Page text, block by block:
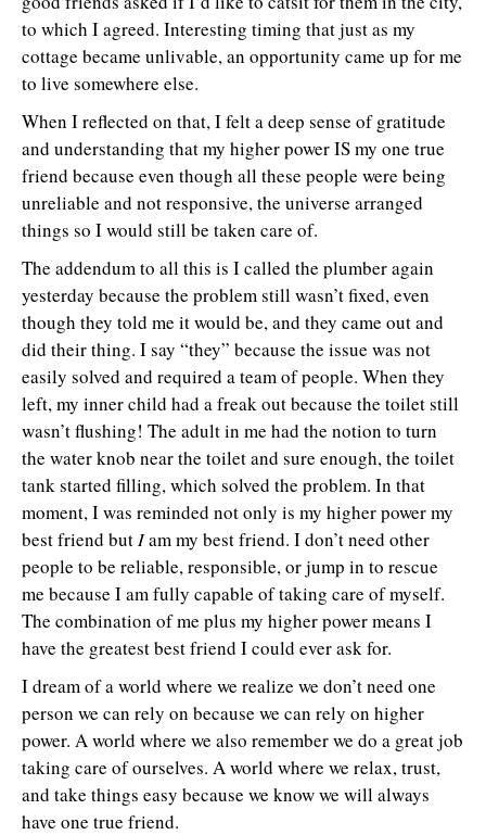
to which I agreed. Interesting timing that just as my
cottage became unlivable, an opportunity came up for me
to live somewhere else.
When I reflected on that, I felt a deep sense of gratitude
and understanding that my higher power IS my one true
friend because even though all these people were being
unreliable and not responsive, the universe arranged
things so I would still be taken care of.
The addendum to all this is I called the plumber again
yesterday because the problem still wasn’t fixed, even
though they told me it would be, and they came out and
did their thing. I say “they” because the issue was not
easily solved and required a team of people. When they
left, my inner child had a freak out because the toilet still
wasn’t flushing! The adult in me had the notion to turn
the water knob near the toilet and sure enough, the toilet
tank started filling, which solved the problem. In that
moment, I was reminded not only is my higher power my
best friend butIam my best friend. I don’t need other
people to be reliable, responsible, or jump in to rescue
me because I am fully capable of taking care of myself.
The combination of me plus my higher power means I
have the greatest best friend I could ever ask for.
I dream of a world where we realize we don’t need one
person we can rely on because we can rely on higher
power. A world where we also remember we do a great job
taking care of ourselves. A world where we relax, trust,
and take things easy because we know we will always
have one true friend.